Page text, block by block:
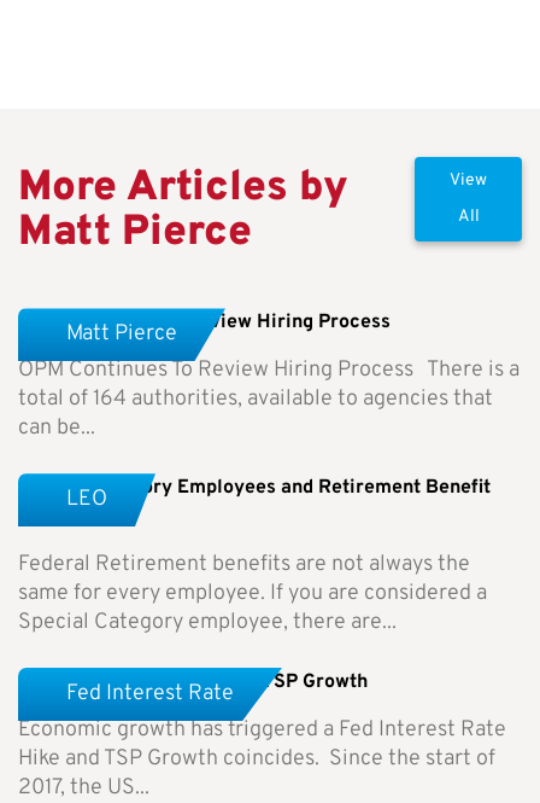
More Articles by
Matt Pierce
View
All
OPM Continues To Review Hiring Process
OPM Continues To Review Hiring Process There is a
total of 164 authorities, available to agencies that
can be...
Matt Pierce
Special Category Employees and Retirement Benefit
Federal Retirement benefits are not always the
same for every employee. If you are considered a
Special Category employee, there are...
LEO
Fed Interest Rate Hike and TSP Growth
Economic growth has triggered a Fed Interest Rate
Hike and TSP Growth coincides. Since the start of
2017, the US...
Fed Interest Rate